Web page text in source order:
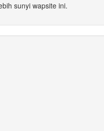
sunyi wapsite ini.